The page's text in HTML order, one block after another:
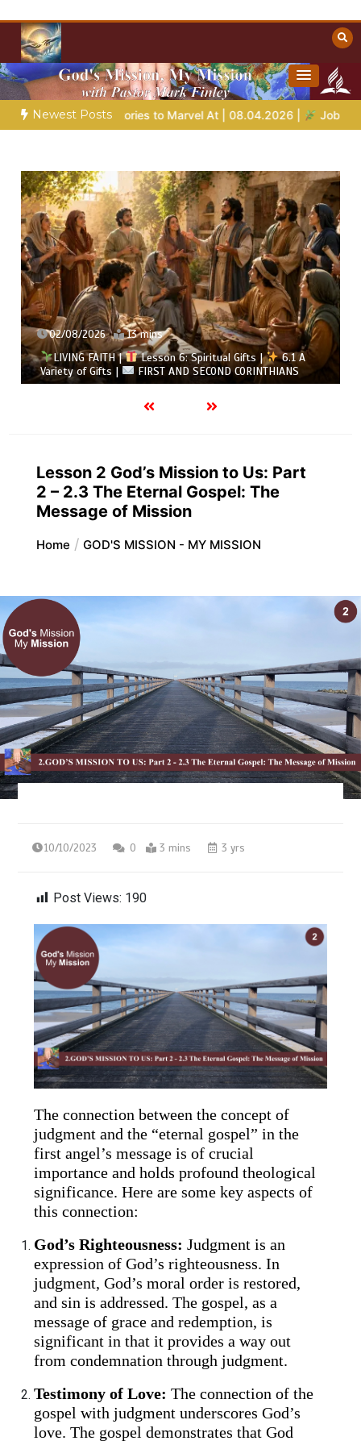
content
Christian Resources
Towards Heaven
Newest Posts
Stories to Marvel At | 08.04.2026 | Job | Chap.39 –
02/08/2026 13 mins
LIVING FAITH | Lesson 6: Spiritual Gifts |
6.1 A
Variety of Gifts |
FIRST AND SECOND CORINTHIANS
Lesson 2 God’s Mission to Us: Part
2 – 2.3 The Eternal Gospel: The
Message of Mission
Home GOD'S MISSION - MY MISSION
10/10/2023 0 3 mins 3 yrs
Post Views: 190
The connection between the concept of
judgment and the “eternal gospel” in the
first angel’s message is of crucial
importance and holds profound theological
significance. Here are some key aspects of
this connection:
God’s Righteousness: Judgment is an
expression of God’s righteousness. In
judgment, God’s moral order is restored,
and sin is addressed. The gospel, as a
message of grace and redemption, is
significant in that it provides a way out
from condemnation through judgment.
Testimony of Love: The connection of the
gospel with judgment underscores God’s
love. The gospel demonstrates that God